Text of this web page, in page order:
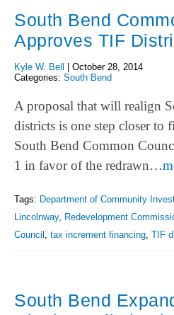
South Bend
Approves TIF
Kyle W. Bell
October 28, 2014
Categories: South Bend
A proposal that will realign
districts is one step closer to
South Bend Common
1 in favor of the redrawn…
Tags: Department of Community
Lincolnway, Redevelopment
Council , tax increment financing, TIF
South Bend